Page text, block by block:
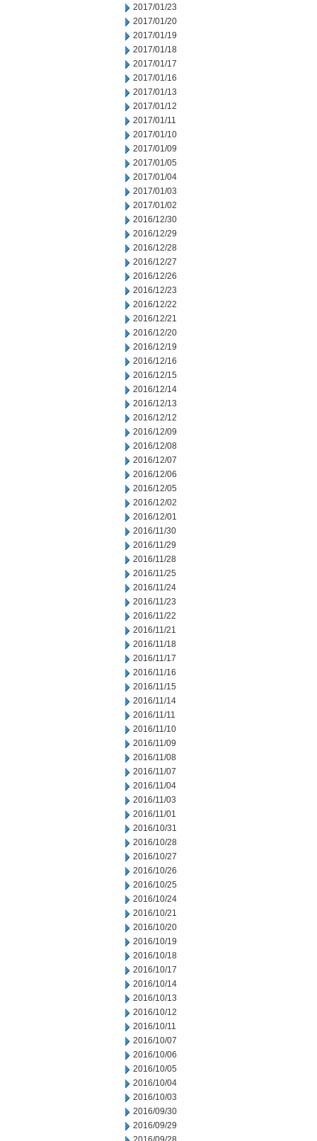
2017/01/23
2017/01/20
2017/01/19
2017/01/18
2017/01/17
2017/01/16
2017/01/13
2017/01/12
2017/01/11
2017/01/10
2017/01/09
2017/01/05
2017/01/04
2017/01/03
2017/01/02
2016/12/30
2016/12/29
2016/12/28
2016/12/27
2016/12/26
2016/12/23
2016/12/22
2016/12/21
2016/12/20
2016/12/19
2016/12/16
2016/12/15
2016/12/14
2016/12/13
2016/12/12
2016/12/09
2016/12/08
2016/12/07
2016/12/06
2016/12/05
2016/12/02
2016/12/01
2016/11/30
2016/11/29
2016/11/28
2016/11/25
2016/11/24
2016/11/23
2016/11/22
2016/11/21
2016/11/18
2016/11/17
2016/11/16
2016/11/15
2016/11/14
2016/11/11
2016/11/10
2016/11/09
2016/11/08
2016/11/07
2016/11/04
2016/11/03
2016/11/01
2016/10/31
2016/10/28
2016/10/27
2016/10/26
2016/10/25
2016/10/24
2016/10/21
2016/10/20
2016/10/19
2016/10/18
2016/10/17
2016/10/14
2016/10/13
2016/10/12
2016/10/11
2016/10/07
2016/10/06
2016/10/05
2016/10/04
2016/10/03
2016/09/30
2016/09/29